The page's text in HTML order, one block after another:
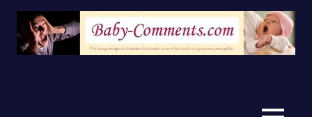
Skip
content